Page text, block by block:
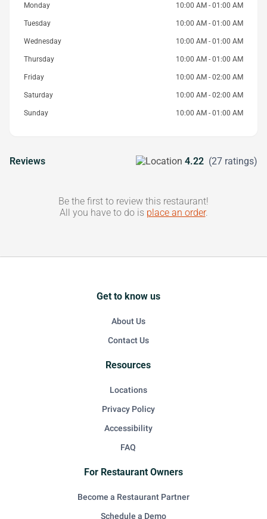
Monday 10:00 AM - 01:00 AM
Tuesday 10:00 AM - 01:00 AM
Wednesday 10:00 AM - 01:00 AM
Thursday 10:00 AM - 01:00 AM
Friday 10:00 AM - 02:00 AM
Saturday 10:00 AM - 02:00 AM
Sunday 10:00 AM - 01:00 AM
Reviews 4.22 (27 ratings)
Be the first to review this restaurant!
All you have to do is place an order.
Get to know us
About Us
Contact Us
Resources
Locations
Privacy Policy
Accessibility
FAQ
For Restaurant Owners
Become a Restaurant Partner
Schedule a Demo